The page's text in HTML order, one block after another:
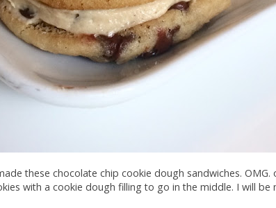
these chocolate chip cookie dough sandwiches. OMG.
with a cookie dough filling to go in the middle. I will be